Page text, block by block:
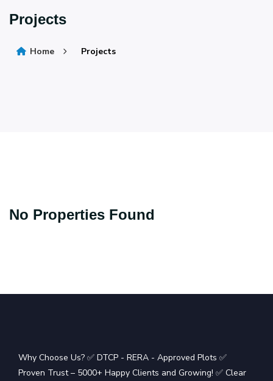
Projects
Home Projects
No Properties Found
Why Choose Us? ✅ DTCP - RERA - Approved Plots ✅
Proven Trust – 5000+ Happy Clients and Growing! ✅ Clear